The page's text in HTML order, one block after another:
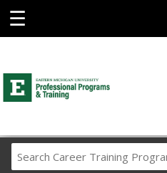
☰
Career